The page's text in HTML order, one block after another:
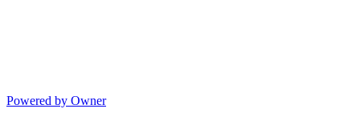
Powered by Owner